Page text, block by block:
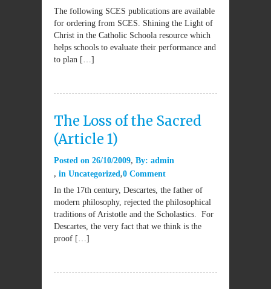
The following SCES publications are available
for ordering from SCES. Shining the Light of
Christ in the Catholic Schoola resource which
helps schools to evaluate their performance and
to plan […]
The Loss of the Sacred
(Article 1)
Posted on 26/10/2009 By: admin
in Uncategorized 0 Comment
In the 17th century, Descartes, the father of
modern philosophy, rejected the philosophical
traditions of Aristotle and the Scholastics. For
Descartes, the very fact that we think is the
proof […]